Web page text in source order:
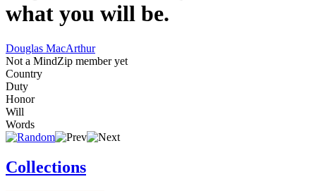
what you will be.
Douglas MacArthur
Not a MindZip member yet
Country
Duty
Honor
Will
Words
Collections